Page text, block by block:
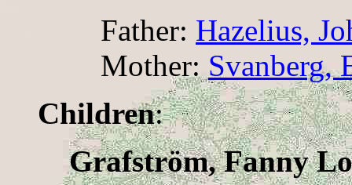
Father: Hazelius,
Mother: Svanberg,
Children:
Grafström, Fanny